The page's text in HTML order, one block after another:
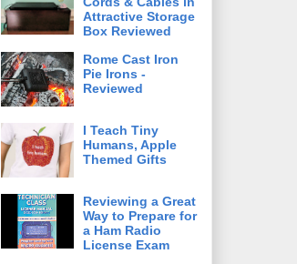
Attractive Storage
Box Reviewed
Rome Cast Iron
Pie Irons -
Reviewed
I Teach Tiny
Humans, Apple
Themed Gifts
Reviewing a Great
Way to Prepare for
a Ham Radio
License Exam